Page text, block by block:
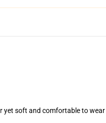
soft and comfortable to wear